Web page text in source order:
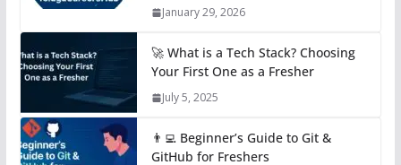
January 29, 2026
🚀 What is a Tech Stack? Choosing
Your First One as a Fresher
July 5, 2025
👨‍💻 Beginner’s Guide to Git &
GitHub for Freshers